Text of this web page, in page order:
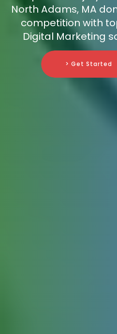
North Adams, MA
competition with
Digital Marketing
> Get Started